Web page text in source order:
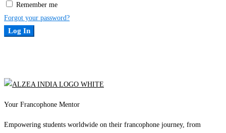
Remember me
Forgot your password?
Log In
Your Francophone Mentor
Empowering students worldwide on their francophone journey, from